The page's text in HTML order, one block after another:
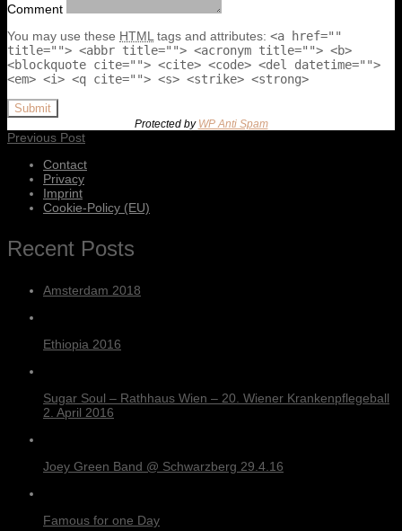
Comment
You may use these HTML tags and attributes: <a href=""
title=""> <abbr title=""> <acronym title=""> <b>
<blockquote cite=""> <cite> <code> <del datetime="">
<em> <i> <q cite=""> <s> <strike> <strong>
Submit
Protected by WP Anti Spam
Previous Post
Contact
Privacy
Imprint
Cookie-Policy (EU)
Recent Posts
Amsterdam 2018
Ethiopia 2016
Sugar Soul – Rathhaus Wien – 20. Wiener Krankenpflegeball
2. April 2016
Joey Green Band @ Schwarzberg 29.4.16
Famous for one Day